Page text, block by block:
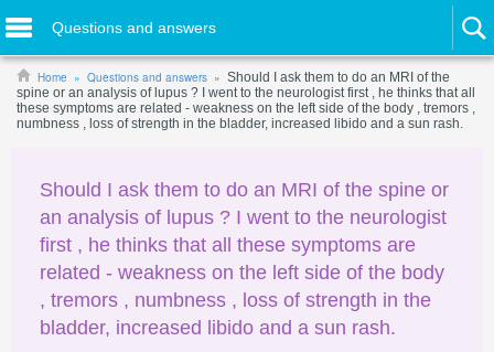
Questions and answers
Home Questions and answers
Should I ask them to do an MRI of the
spine or an analysis of lupus ? I went to the neurologist first , he thinks that all
these symptoms are related - weakness on the left side of the body , tremors ,
numbness , loss of strength in the bladder, increased libido and a sun rash.
Should I ask them to do an MRI of the spine or
an analysis of lupus ? I went to the neurologist
first , he thinks that all these symptoms are
related - weakness on the left side of the body
, tremors , numbness , loss of strength in the
bladder, increased libido and a sun rash.